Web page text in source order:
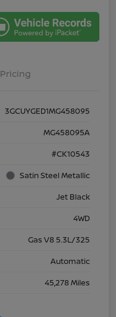
Pricing
3GCUYGED1MG458095
MG458095A
#CK10543
Satin Steel Metallic
Jet Black
4WD
Gas V8 5.3L/325
Automatic
45,278 Miles